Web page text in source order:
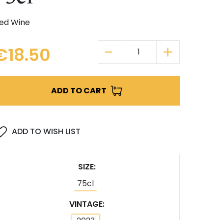
Wine
SIZE
75cl
VINTAGE
ADD TO CART
ADD TO WISH LIST